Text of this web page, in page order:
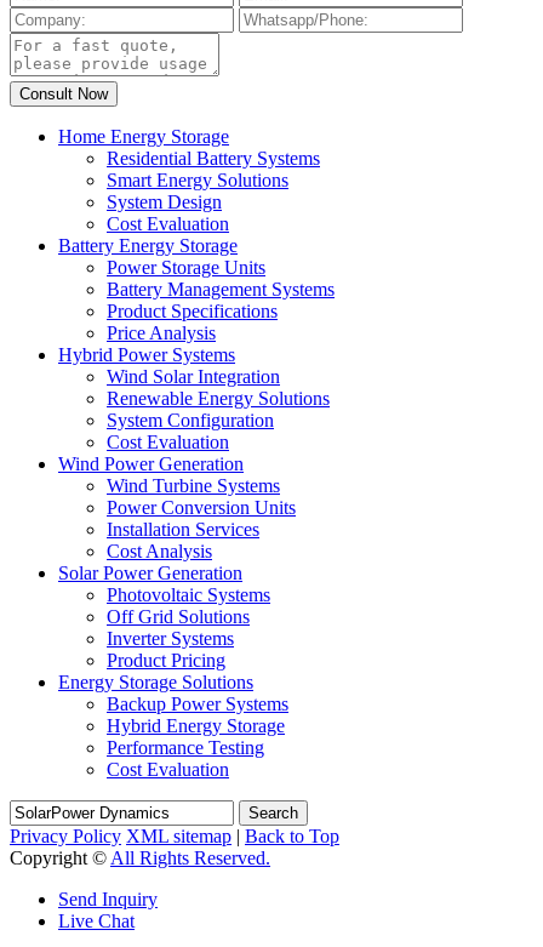
Home Energy Storage
Residential Battery Systems
Smart Energy Solutions
System Design
Cost Evaluation
Battery Energy Storage
Power Storage Units
Battery Management Systems
Product Specifications
Price Analysis
Hybrid Power Systems
Wind Solar Integration
Renewable Energy Solutions
System Configuration
Cost Evaluation
Wind Power Generation
Wind Turbine Systems
Power Conversion Units
Installation Services
Cost Analysis
Solar Power Generation
Photovoltaic Systems
Off Grid Solutions
Inverter Systems
Product Pricing
Energy Storage Solutions
Backup Power Systems
Hybrid Energy Storage
Performance Testing
Cost Evaluation
Search
Privacy Policy XML sitemap | Back to Top
Copyright © All Rights Reserved.
Send Inquiry
Live Chat